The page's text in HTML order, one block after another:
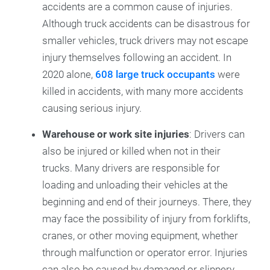
accidents are a common cause of injuries.
Although truck accidents can be disastrous for
smaller vehicles, truck drivers may not escape
injury themselves following an accident. In
2020 alone, 608 large truck occupants were
killed in accidents, with many more accidents
causing serious injury.
Warehouse or work site injuries: Drivers can
also be injured or killed when not in their
trucks. Many drivers are responsible for
loading and unloading their vehicles at the
beginning and end of their journeys. There, they
may face the possibility of injury from forklifts,
cranes, or other moving equipment, whether
through malfunction or operator error. Injuries